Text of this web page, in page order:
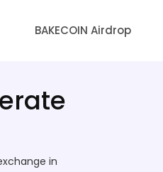
BAKECOIN Airdrop
in